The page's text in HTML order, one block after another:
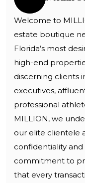
Welcome to
estate boutique
Florida’s most
high-end
discerning clients
executives,
professional
MILLION, we
our elite clientele
confidentiality
commitment to
that every